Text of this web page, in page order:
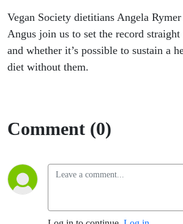
Vegan Society dietitians Angela
Angus join us to set the record straight
and whether it’s possible to sustain a
diet without them.
Comment (0)